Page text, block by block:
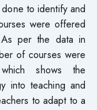
to identify and
were offered
per the data in
of courses were
shows the
into teaching and
to adapt to a